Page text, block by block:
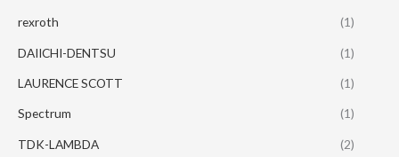
rexroth (1)
DAIICHI-DENTSU (1)
LAURENCE SCOTT (1)
Spectrum (1)
TDK-LAMBDA (2)